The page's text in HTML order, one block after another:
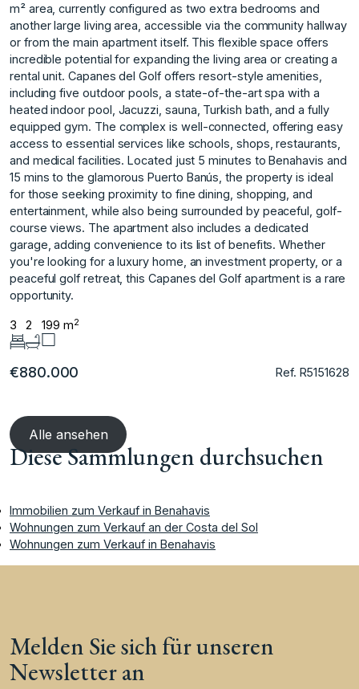
m² area, currently configured as two extra bedrooms and
another large living area, accessible via the community hallway
or from the main apartment itself. This flexible space offers
incredible potential for expanding the living area or creating a
rental unit. Capanes del Golf offers resort-style amenities,
including five outdoor pools, a state-of-the-art spa with a
heated indoor pool, Jacuzzi, sauna, Turkish bath, and a fully
equipped gym. The complex is well-connected, offering easy
access to essential services like schools, shops, restaurants,
and medical facilities. Located just 5 minutes to Benahavis and
15 mins to the glamorous Puerto Banús, the property is ideal
for those seeking proximity to fine dining, shopping, and
entertainment, while also being surrounded by peaceful, golf-
course views. The apartment also includes a dedicated
garage, adding ‌convenience ‌to ‌its ‌list ‌of benefits. Whether
you're ‌looking ‌for a luxury ‌home, ‌an ‌investment ‌property, ‌or ‌a
peaceful ‌golf retreat, ‌this Capanes del ‌Golf ‌apartment ‌is ‌a ‌rare
‌opportunity.
3 2 199 m2
€880.000 Ref. R5151628
Alle ansehen
Diese Sammlungen durchsuchen
Immobilien zum Verkauf in Benahavis
Wohnungen zum Verkauf an der Costa del Sol
Wohnungen zum Verkauf in Benahavis
Melden Sie sich für unseren
Newsletter an